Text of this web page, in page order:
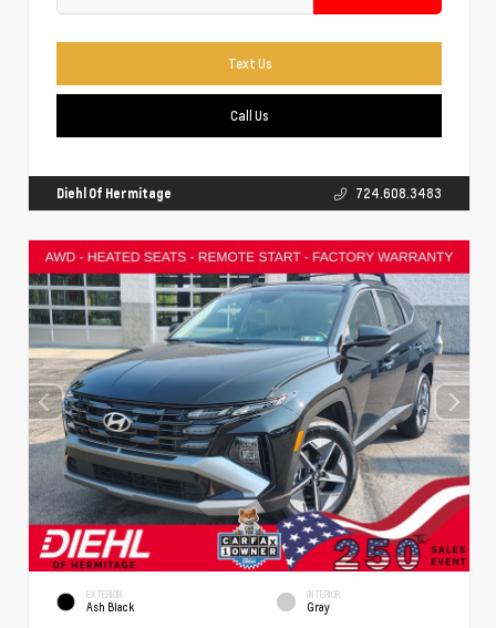
Text Us
Call Us
Diehl Of Hermitage 724.608.3483
EXTERIOR
Ash Black
INTERIOR
Gray